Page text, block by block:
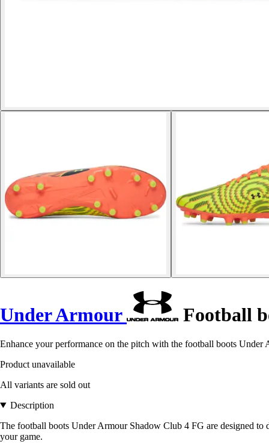
Under Armour Football
Enhance your performance on the pitch with the football boots
Product unavailable
All variants are sold out
Description
The football boots Under Armour Shadow Club 4 FG are designed to
your game.